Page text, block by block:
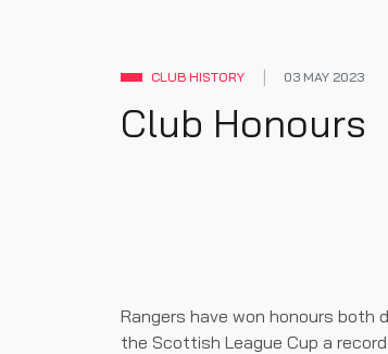
CLUB HISTORY 03 MAY 2023
Club Honours
Rangers have won honours both
the Scottish League Cup a